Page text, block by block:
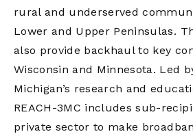
rural and underserved
Lower and Upper Peninsulas.
also provide backhaul to key
Wisconsin and Minnesota. Led
Michigan’s research and
REACH-3MC includes sub-
private sector to make